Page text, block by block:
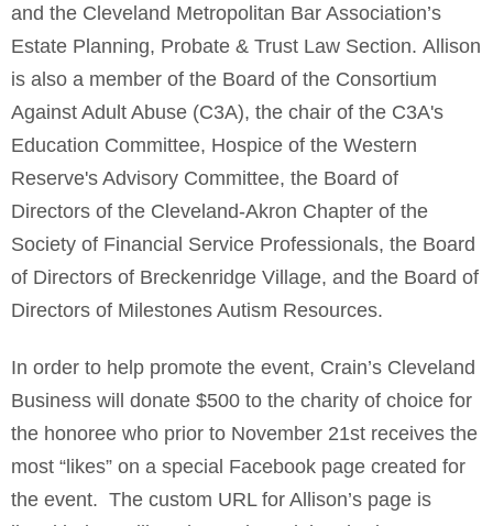
and the Cleveland Metropolitan Bar Association’s
Estate Planning, Probate & Trust Law Section. Allison
is also a member of the Board of the Consortium
Against Adult Abuse (C3A), the chair of the C3A's
Education Committee, Hospice of the Western
Reserve's Advisory Committee, the Board of
Directors of the Cleveland-Akron Chapter of the
Society of Financial Service Professionals, the Board
of Directors of Breckenridge Village, and the Board of
Directors of Milestones Autism Resources.
In order to help promote the event, Crain’s Cleveland
Business will donate $500 to the charity of choice for
the honoree who prior to November 21st receives the
most “likes” on a special Facebook page created for
the event. The custom URL for Allison’s page is